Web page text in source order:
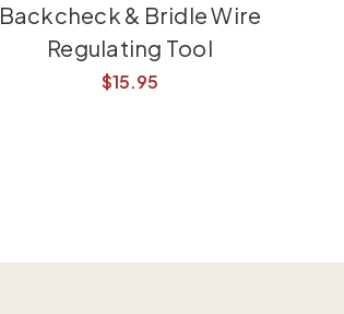
Backcheck & Bridle Wire
Regulating Tool
$15.95